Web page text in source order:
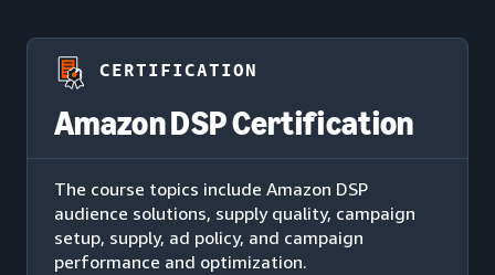
CERTIFICATION
Amazon DSP Certification
The course topics include Amazon DSP
audience solutions, supply quality, campaign
setup, supply, ad policy, and campaign
performance and optimization.